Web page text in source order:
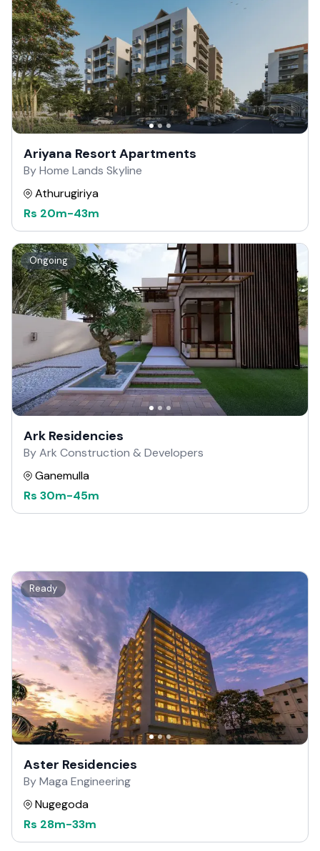
Ariyana Resort Apartments
By Home Lands Skyline
Athurugiriya
Rs 20m-43m
Ongoing
Ark Residencies
By Ark Construction & Developers
Ganemulla
Rs 30m-45m
Ready
Aster Residencies
By Maga Engineering
Nugegoda
Rs 28m-33m